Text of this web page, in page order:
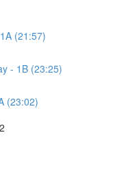
(21:57)
- 1B (23:25)
(23:02)